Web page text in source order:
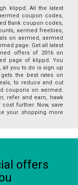
klippd. All the latest
coupon codes,
Bank coupon codes,
aermed freebies,
on aermed, aermed
page. Get all latest
offers of 2016 on
page of klippd. You
all you to do is sign up
the best rates on
to reduce and cut
coupons on aermed.
refer and earn, hawk
further. Now, save
your shopping more
offers